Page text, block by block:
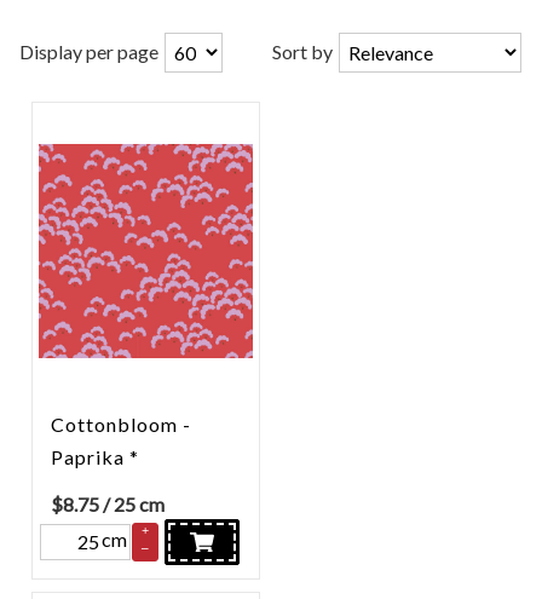
Display per page Sort by
Cottonbloom -
Paprika *
$8.75 / 25 cm
cm
+
–